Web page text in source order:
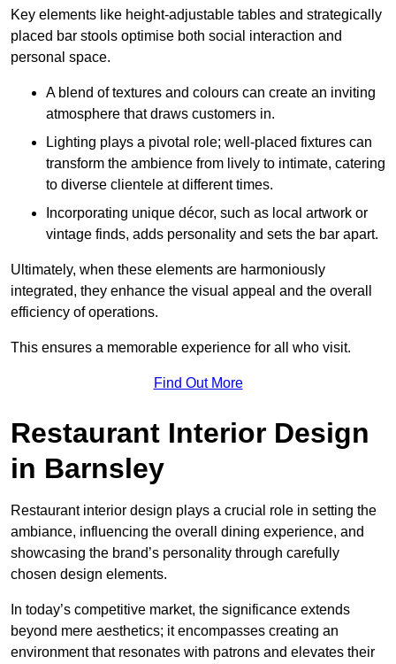
Key elements like height-adjustable tables and strategically
placed bar stools optimise both social interaction and
personal space.
A blend of textures and colours can create an inviting
atmosphere that draws customers in.
Lighting plays a pivotal role; well-placed fixtures can
transform the ambience from lively to intimate, catering
to diverse clientele at different times.
Incorporating unique décor, such as local artwork or
vintage finds, adds personality and sets the bar apart.
Ultimately, when these elements are harmoniously
integrated, they enhance the visual appeal and the overall
efficiency of operations.
This ensures a memorable experience for all who visit.
Find Out More
Restaurant Interior Design
in Barnsley
Restaurant interior design plays a crucial role in setting the
ambiance, influencing the overall dining experience, and
showcasing the brand’s personality through carefully
chosen design elements.
In today’s competitive market, the significance extends
beyond mere aesthetics; it encompasses creating an
environment that resonates with patrons and elevates their